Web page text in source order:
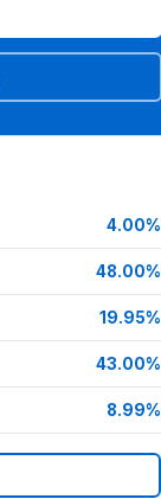
4.00%
48.00%
19.95%
43.00%
8.99%